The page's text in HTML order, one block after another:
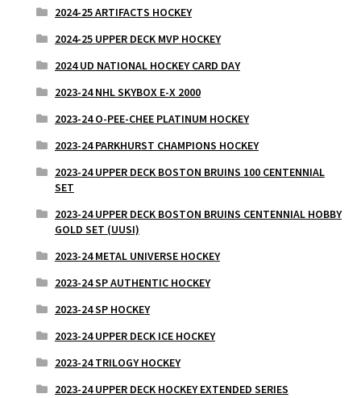
2024-25 ARTIFACTS HOCKEY
2024-25 UPPER DECK MVP HOCKEY
2024 UD NATIONAL HOCKEY CARD DAY
2023-24 NHL SKYBOX E-X 2000
2023-24 O-PEE-CHEE PLATINUM HOCKEY
2023-24 PARKHURST CHAMPIONS HOCKEY
2023-24 UPPER DECK BOSTON BRUINS 100 CENTENNIAL
SET
2023-24 UPPER DECK BOSTON BRUINS CENTENNIAL HOBBY
GOLD SET (UUSI)
2023-24 METAL UNIVERSE HOCKEY
2023-24 SP AUTHENTIC HOCKEY
2023-24 SP HOCKEY
2023-24 UPPER DECK ICE HOCKEY
2023-24 TRILOGY HOCKEY
2023-24 UPPER DECK HOCKEY EXTENDED SERIES